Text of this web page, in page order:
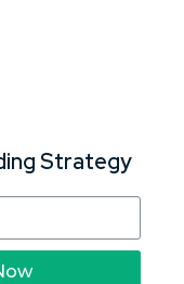
Strategy